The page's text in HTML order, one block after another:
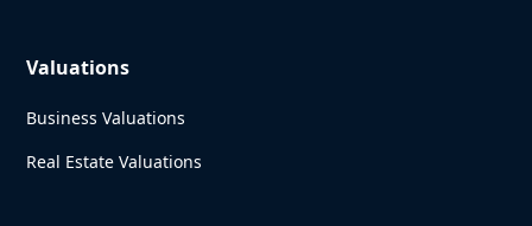
Valuations
Business Valuations
Real Estate Valuations